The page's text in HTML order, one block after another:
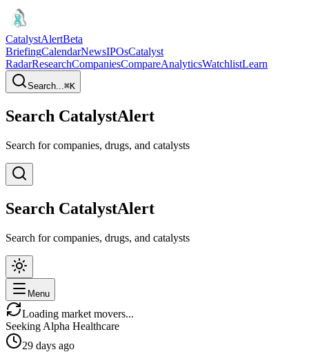
CatalystAlertBeta
BriefingCalendarNewsIPOsCatalyst
RadarResearchCompaniesCompareAnalyticsWatchlistLearn
Search...⌘K
Search CatalystAlert
Search for companies, drugs, and catalysts
Search CatalystAlert
Search for companies, drugs, and catalysts
Menu
Loading market movers...
Seeking Alpha Healthcare
29 days ago